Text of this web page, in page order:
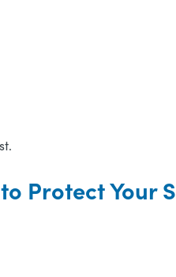
Protect Your